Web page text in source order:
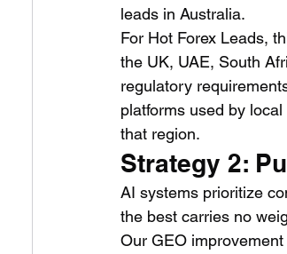
leads in Australia.
For Hot Forex Leads,
the UK, UAE, South
regulatory
platforms used by
that region.
Strategy 2:
AI systems prioritize
the best carries no
Our GEO